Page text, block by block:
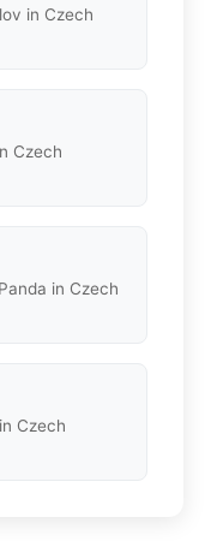
in Czech
Czech
in Czech
Czech